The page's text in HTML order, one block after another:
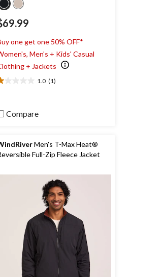
one get one 50% OFF*
Men's + Kids' Casual
+ Jackets
1.0 (1)
Compare
Men's T-Max Heat®
Full-Zip Fleece Jacket